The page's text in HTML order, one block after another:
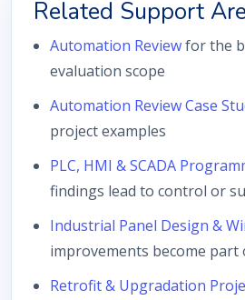
Related Support
Automation Reviewfor the
evaluation scope
Automation Review Case
project examples
PLC, HMI & SCADA
findings lead to control or
Industrial Panel Design &
improvements become part
Retrofit & Upgradation